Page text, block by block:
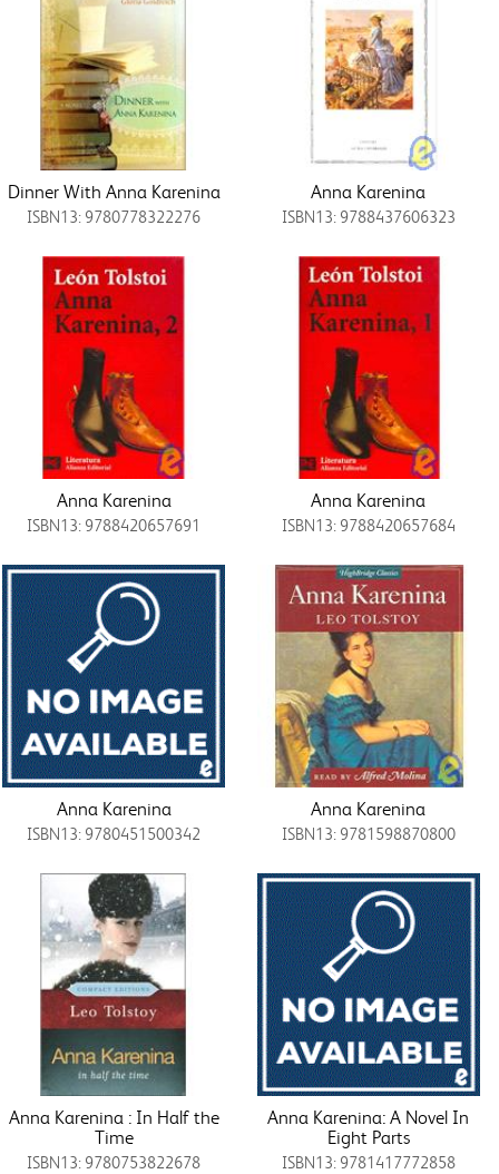
Dinner With Anna Karenina
ISBN13: 9780778322276
Anna Karenina
ISBN13: 9788437606323
Anna Karenina
ISBN13: 9788420657691
Anna Karenina
ISBN13: 9788420657684
Anna Karenina
ISBN13: 9780451500342
Anna Karenina
ISBN13: 9781598870800
Anna Karenina : In Half the
Time
ISBN13: 9780753822678
Anna Karenina: A Novel In
Eight Parts
ISBN13: 9781417772858